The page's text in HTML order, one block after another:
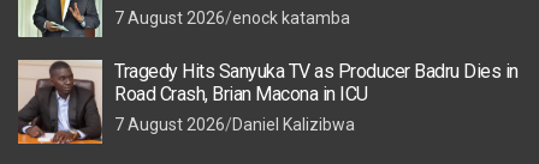
7 August 2026 enock katamba
Tragedy Hits Sanyuka TV as Producer Badru Dies in
Road Crash, Brian Macona in ICU
7 August 2026 Daniel Kalizibwa